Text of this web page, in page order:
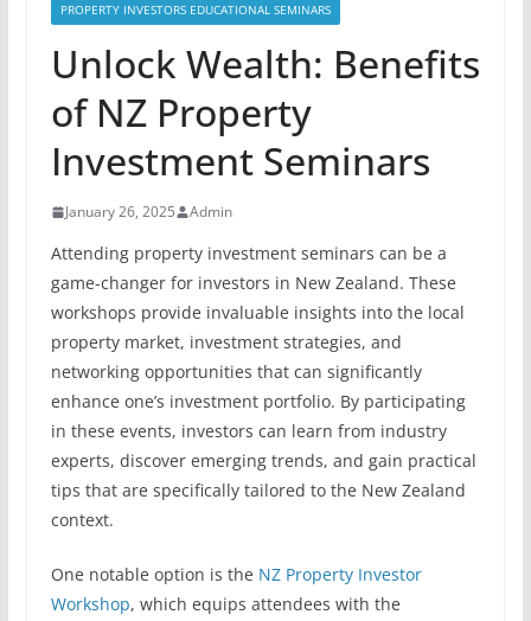
PROPERTY INVESTORS EDUCATIONAL SEMINARS
Unlock Wealth: Benefits
of NZ Property
Investment Seminars
January 26, 2025 Admin
Attending property investment seminars can be a
game-changer for investors in New Zealand. These
workshops provide invaluable insights into the local
property market, investment strategies, and
networking opportunities that can significantly
enhance one’s investment portfolio. By participating
in these events, investors can learn from industry
experts, discover emerging trends, and gain practical
tips that are specifically tailored to the New Zealand
context.
One notable option is the NZ Property Investor
Workshop, which equips attendees with the